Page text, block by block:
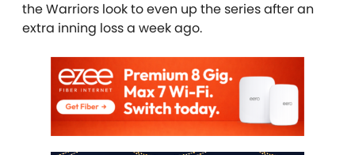
the Warriors look to even up the series after an
extra inning loss a week ago.